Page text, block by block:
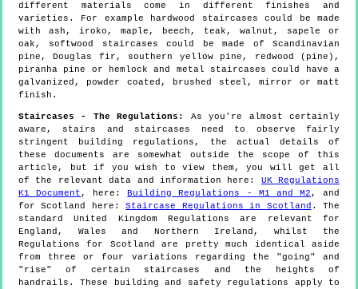
different materials come in different finishes and
varieties. For example hardwood staircases could be made
with ash, iroko, maple, beech, teak, walnut, sapele or
oak, softwood staircases could be made of Scandinavian
pine, Douglas fir, southern yellow pine, redwood (pine),
piranha pine or hemlock and metal staircases could have a
galvanized, powder coated, brushed steel, mirror or matt
finish.
Staircases - The Regulations:
As you're almost certainly
aware, stairs and staircases need to observe fairly
stringent building regulations, the actual details of
these documents are somewhat outside the scope of this
article, but if you wish to view them, you will get all
of the relevant data and information here: UK Regulations
K1 Document , here: Building Regulations - M1 and M2 , and
for Scotland here:Staircase Regulations in Scotland . The
standard United Kingdom Regulations are relevant for
England, Wales and Northern Ireland, whilst the
Regulations for Scotland are pretty much identical aside
from three or four variations regarding the "going" and
"rise" of certain staircases and the heights of
handrails. These building and safety regulations apply to